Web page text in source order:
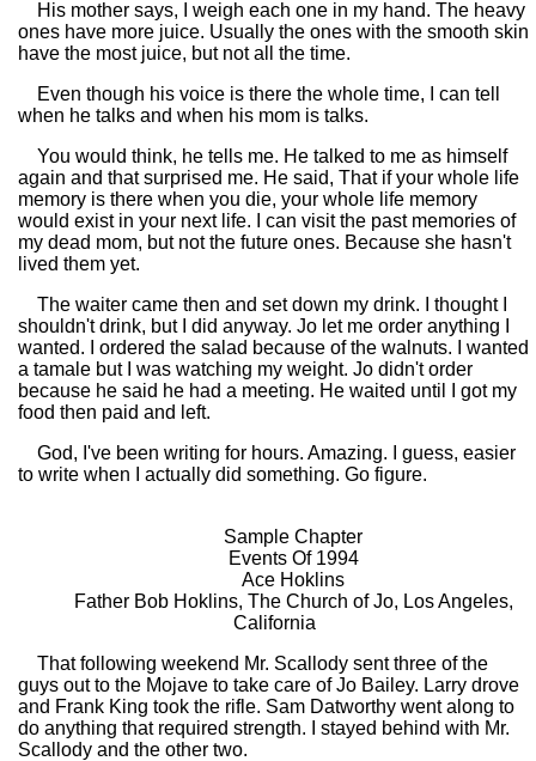
His mother says, I weigh each one in my hand. The heavy
ones have more juice. Usually the ones with the smooth skin
have the most juice, but not all the time.
Even though his voice is there the whole time, I can tell
when he talks and when his mom is talks.
You would think, he tells me. He talked to me as himself
again and that surprised me. He said, That if your whole life
memory is there when you die, your whole life memory
would exist in your next life. I can visit the past memories of
my dead mom, but not the future ones. Because she hasn't
lived them yet.
The waiter came then and set down my drink. I thought I
shouldn't drink, but I did anyway. Jo let me order anything I
wanted. I ordered the salad because of the walnuts. I wanted
a tamale but I was watching my weight. Jo didn't order
because he said he had a meeting. He waited until I got my
food then paid and left.
God, I've been writing for hours. Amazing. I guess, easier
to write when I actually did something. Go figure.
Sample Chapter
Events Of 1994
Ace Hoklins
Father Bob Hoklins, The Church of Jo, Los Angeles,
California
That following weekend Mr. Scallody sent three of the
guys out to the Mojave to take care of Jo Bailey. Larry drove
and Frank King took the rifle. Sam Datworthy went along to
do anything that required strength. I stayed behind with Mr.
Scallody and the other two.